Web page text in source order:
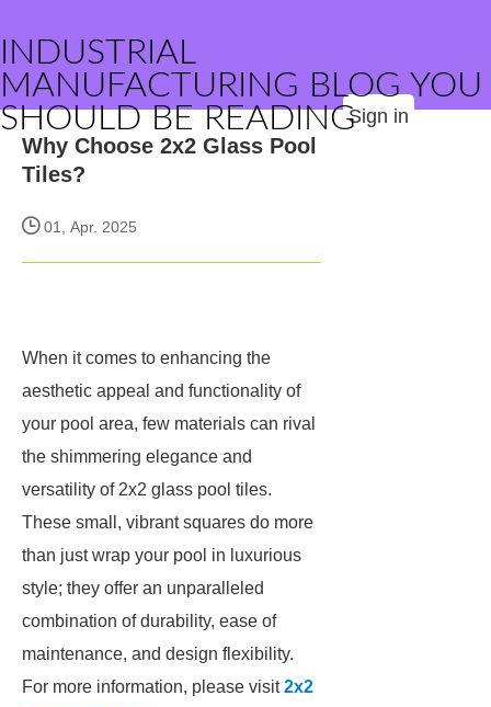
INDUSTRIAL
MANUFACTURING BLOG YOU
SHOULD BE READINGSign in
Why Choose 2x2 Glass Pool
Tiles?
01, Apr. 2025
When it comes to enhancing the
aesthetic appeal and functionality of
your pool area, few materials can rival
the shimmering elegance and
versatility of 2x2 glass pool tiles.
These small, vibrant squares do more
than just wrap your pool in luxurious
style; they offer an unparalleled
combination of durability, ease of
maintenance, and design flexibility.
For more information, please visit2x2